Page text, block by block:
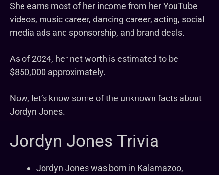
She earns most of her income from her YouTube
videos, music career, dancing career, acting, social
media ads and sponsorship, and brand deals.
As of 2024, her net worth is estimated to be
$850,000 approximately.
Now, let’s know some of the unknown facts about
Jordyn Jones.
Jordyn Jones Trivia
Jordyn Jones was born in Kalamazoo,